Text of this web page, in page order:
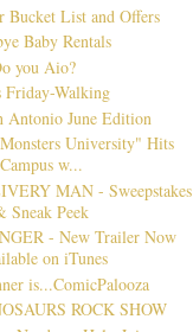
Bucket List and Offers
Baby Rentals
you Aio?
Friday-Walking
Antonio June Edition
University" Hits
Campus w...
MAN - Sweepstakes
Sneak Peek
- New Trailer Now
on iTunes
is...ComicPalooza
ROCK SHOW